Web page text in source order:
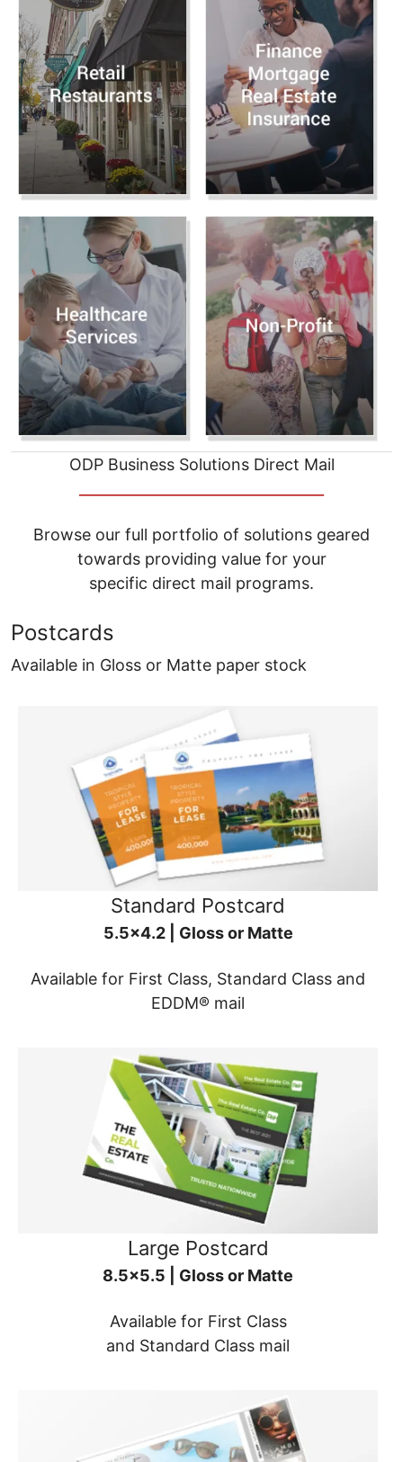
ODP Business Solutions Direct Mail
Browse our full portfolio of solutions geared
towards providing value for your
specific direct mail programs.
Postcards
Available in Gloss or Matte paper stock
Standard Postcard
5.5x4.2 | Gloss or Matte
Available for First Class, Standard Class and
EDDM® mail
Large Postcard
8.5x5.5 | Gloss or Matte
Available for First Class
and Standard Class mail